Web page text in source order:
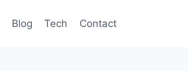
Blog Tech Contact